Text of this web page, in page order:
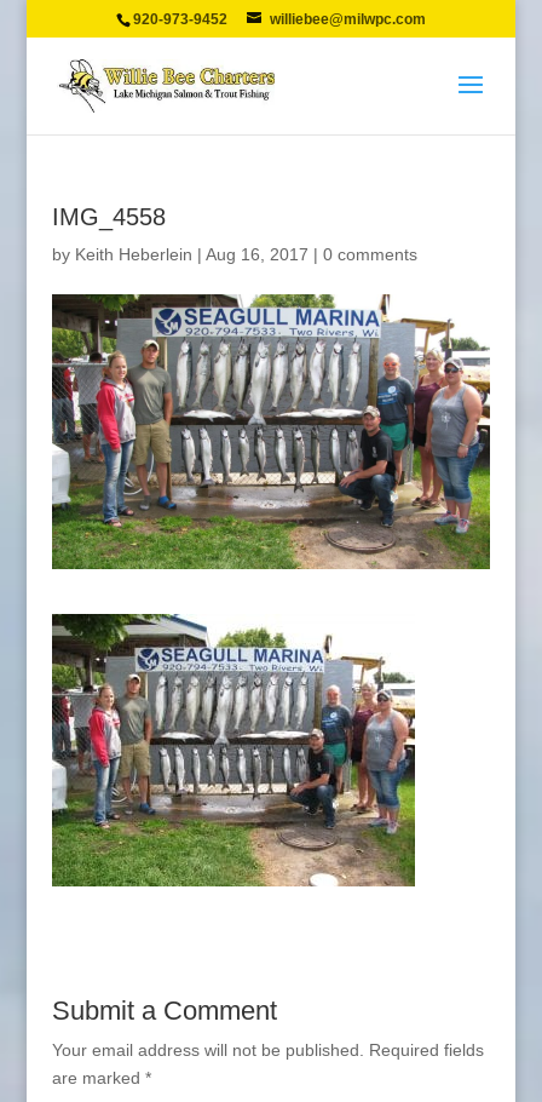
920-973-9452 williebee@milwpc.com
IMG_4558
by Keith Heberlein | Aug 16, 2017 | 0 comments
Submit a Comment
Your email address will not be published.
Required fields
are marked *